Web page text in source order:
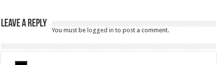
Leave a Reply
You must belogged in to post a comment.